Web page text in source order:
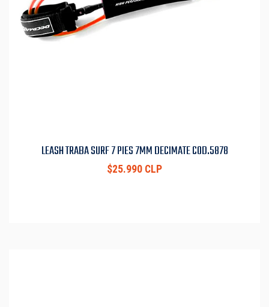
LEASH TRABA SURF 7 PIES 7MM DECIMATE COD.5878
$25.990 CLP